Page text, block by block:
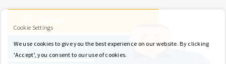
+31 13 571 21 71
Cookie Settings
We use cookies to give you the best experience on our website. By clicking
'Accept', you consent to our use of cookies.